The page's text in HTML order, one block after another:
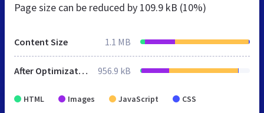
Page size can be reduced by 109.9 kB (10%)
Content Size 1.1 MB
After Optimization 956.9 kB
HTML Images JavaScript CSS